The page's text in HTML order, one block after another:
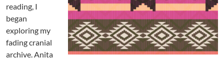
i
a
t
i
reading, I
began
exploring my
fading cranial
archive. Anita